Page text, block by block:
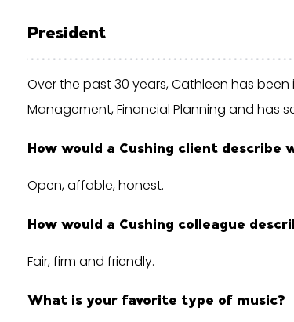
President
Over the past 30 years, Cathleen has
Management, Financial Planning and has
How would a Cushing client describe
Open, affable, honest.
How would a Cushing colleague
Fair, firm and friendly.
What is your favorite type of music?